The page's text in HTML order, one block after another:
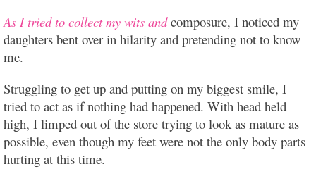
As I tried to collect my wits and composure, I noticed my
daughters bent over in hilarity and pretending not to know
me.
Struggling to get up and putting on my biggest smile, I
tried to act as if nothing had happened. With head held
high, I limped out of the store trying to look as mature as
possible, even though my feet were not the only body parts
hurting at this time.